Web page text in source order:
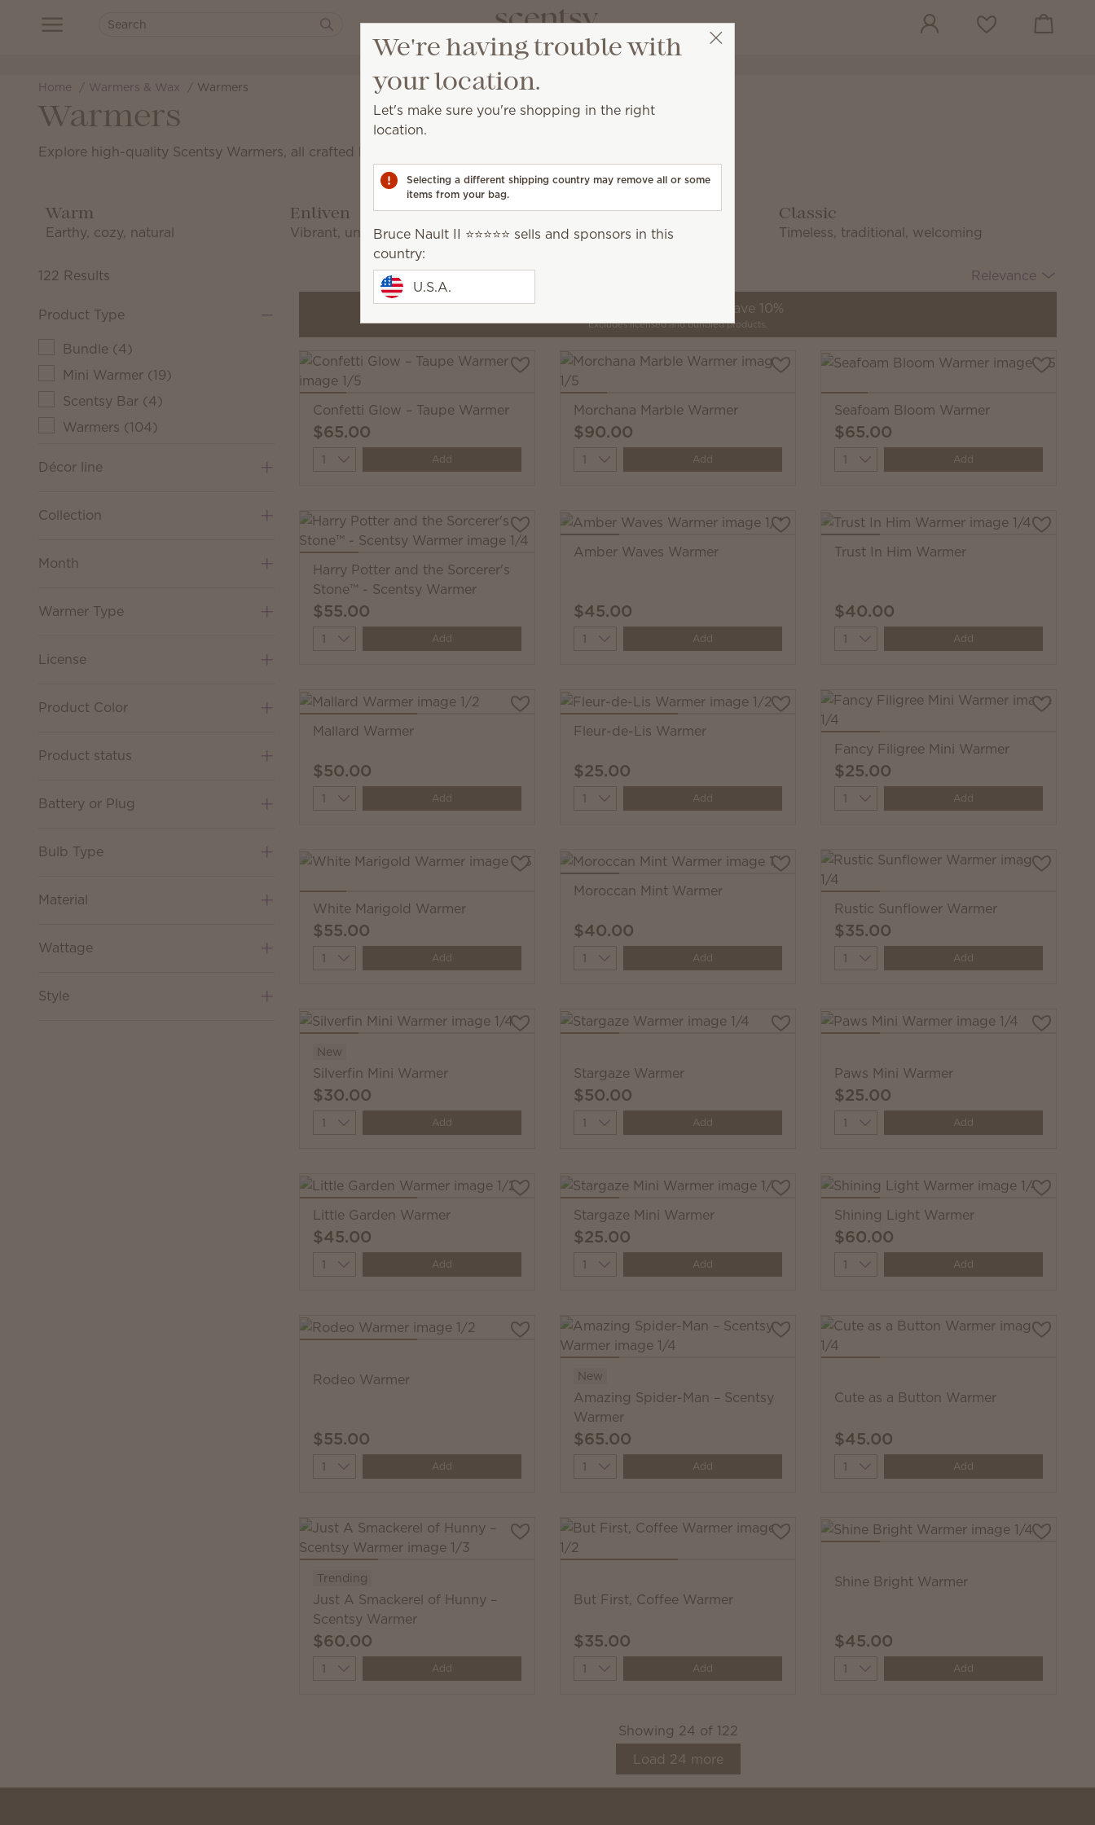
Wish list View cart
Home Warmers & Wax Warmers
Warmers
Explore high-quality Scentsy Warmers, all crafted by artisans around the world.
Warm
Earthy, cozy, natural
Enliven
Vibrant, unique, creative
Inspire
Elegant, intentional, minimalist
Classic
Timeless, traditional, welcoming
122 Results Relevance
Product Type
Bundle (4)
Mini Warmer (19)
Scentsy Bar (4)
Warmers (104)
Décor line
Collection
Month
Warmer Type
License
Product Color
Product status
Battery or Plug
Bulb Type
Material
Wattage
Style
Pick 1 Warmer + 6 Bars, save 10%
Excludes licensed and bundled products.
Confetti Glow – Taupe Warmer
$65.00
Quantity Add
Morchana Marble Warmer
$90.00
Quantity Add
Seafoam Bloom Warmer
$65.00
Quantity Add
Harry Potter and the Sorcerer's
Stone™ - Scentsy Warmer
$55.00
Quantity Add
Amber Waves Warmer
$45.00
Quantity Add
Trust In Him Warmer
$40.00
Quantity Add
Mallard Warmer
$50.00
Quantity Add
Fleur-de-Lis Warmer
$25.00
Quantity Add
Fancy Filigree Mini Warmer
$25.00
Quantity Add
White Marigold Warmer
$55.00
Quantity Add
Moroccan Mint Warmer
$40.00
Quantity Add
Rustic Sunflower Warmer
$35.00
Quantity Add
New
Silverfin Mini Warmer
$30.00
Quantity Add
Stargaze Warmer
$50.00
Quantity Add
Paws Mini Warmer
$25.00
Quantity Add
Little Garden Warmer
$45.00
Quantity Add
Stargaze Mini Warmer
$25.00
Quantity Add
Shining Light Warmer
$60.00
Quantity Add
Rodeo Warmer
$55.00
Quantity Add
New
Amazing Spider-Man – Scentsy
Warmer
$65.00
Quantity Add
Cute as a Button Warmer
$45.00
Quantity Add
Trending
Just A Smackerel of Hunny –
Scentsy Warmer
$60.00
Quantity Add
But First, Coffee Warmer
$35.00
Quantity Add
Shine Bright Warmer
$45.00
Quantity Add
Showing 24 of 122
Load 24 more
We're having trouble with
your location.
Let's make sure you're shopping in the right
location.
Selecting a different shipping country may remove all or some
items from your bag.
Bruce Nault II ⭐️⭐️⭐️⭐️⭐️ sells and sponsors in this
country:
U.S.A.